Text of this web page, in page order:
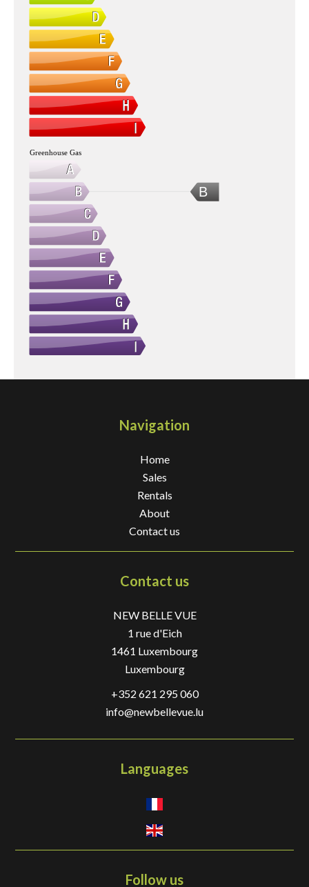
B
Greenhouse Gas
Navigation
Home
Sales
Rentals
About
Contact us
Contact us
NEW BELLE VUE
1 rue d'Eich
1461 Luxembourg
Luxembourg
+352 621 295 060
info@newbellevue.lu
Languages
Follow us